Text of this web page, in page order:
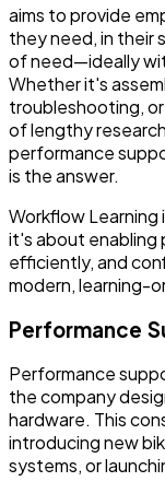
aims to provide
they need, in their
of need—ideally
Whether it's
troubleshooting,
of lengthy
performance
is the answer.
Workflow
it's about enabling
efficiently, and
modern, learning-
Performance
Performance
the company
hardware. This
introducing new
systems, or